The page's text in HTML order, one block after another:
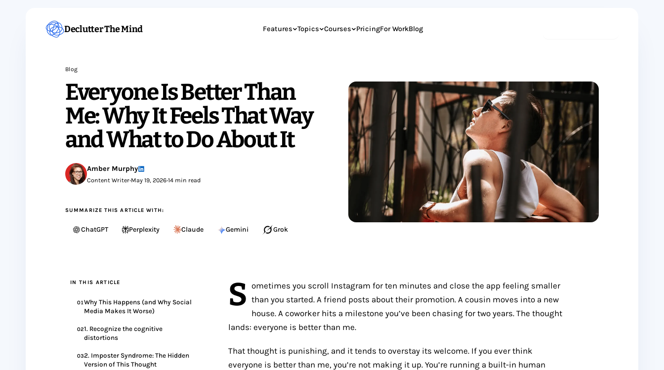
Declutter The Mind Features Topics Courses PricingFor WorkBlog
Blog
Everyone Is Better Than
Me: Why It Feels That Way
and What to Do About It
Amber Murphy
Content Writer•May 19, 2026•14 min read
SUMMARIZE THIS ARTICLE WITH:
ChatGPT Perplexity Claude Gemini Grok
IN THIS ARTICLE
01Why This Happens (and Why Social
Media Makes It Worse)
021. Recognize the cognitive
distortions
032. Imposter Syndrome: The Hidden
Version of This Thought
S
ometimes you scroll Instagram for ten minutes and close the app feeling smaller
than you started. A friend posts about their promotion. A cousin moves into a new
house. A coworker hits a milestone you’ve been chasing for two years. The thought
lands: everyone is better than me.
That thought is punishing, and it tends to overstay its welcome. If you ever think
everyone is better than me, you’re not making it up. You’re running a built-in human